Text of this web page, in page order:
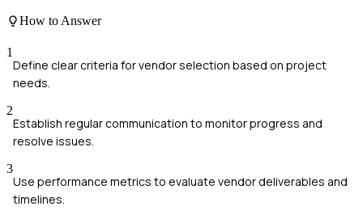
How to Answer
1
Define clear criteria for vendor selection based on project
needs.
2
Establish regular communication to monitor progress and
resolve issues.
3
Use performance metrics to evaluate vendor deliverables and
timelines.